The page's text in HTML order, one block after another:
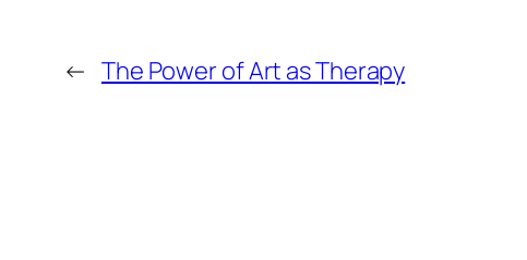
← The Power of Art as Therapy